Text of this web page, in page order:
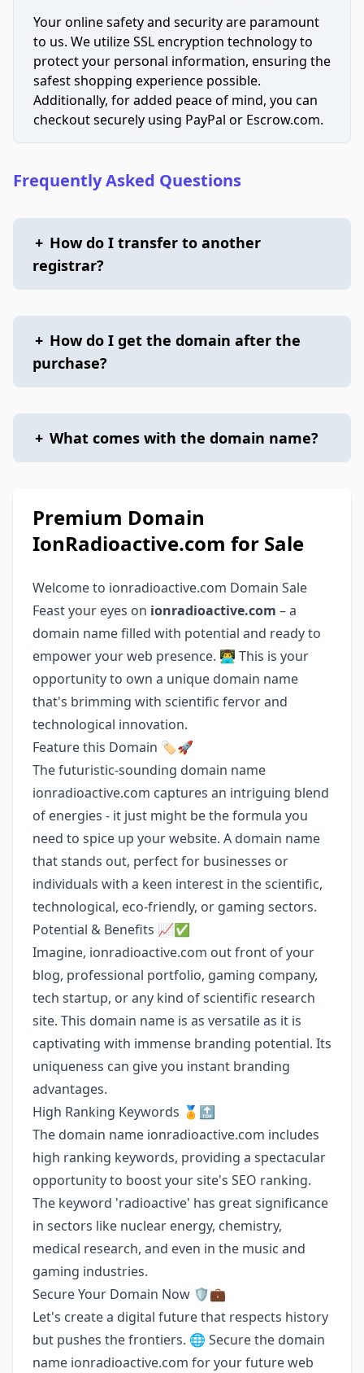
Your online safety and security are paramount
to us. We utilize SSL encryption technology to
protect your personal information, ensuring the
safest shopping experience possible.
Additionally, for added peace of mind, you can
checkout securely using PayPal or Escrow.com.
Frequently Asked Questions
+ How do I transfer to another
registrar?
+ How do I get the domain after the
purchase?
+ What comes with the domain name?
Premium Domain
IonRadioactive.com for Sale
Welcome to ionradioactive.com Domain Sale
Feast your eyes on ionradioactive.com – a
domain name filled with potential and ready to
empower your web presence. 👨‍💻 This is your
opportunity to own a unique domain name
that's brimming with scientific fervor and
technological innovation.
Feature this Domain 🏷️🚀
The futuristic-sounding domain name
ionradioactive.com captures an intriguing blend
of energies - it just might be the formula you
need to spice up your website. A domain name
that stands out, perfect for businesses or
individuals with a keen interest in the scientific,
technological, eco-friendly, or gaming sectors.
Potential & Benefits 📈✅
Imagine, ionradioactive.com out front of your
blog, professional portfolio, gaming company,
tech startup, or any kind of scientific research
site. This domain name is as versatile as it is
captivating with immense branding potential. Its
uniqueness can give you instant branding
advantages.
High Ranking Keywords 🏅🔝
The domain name ionradioactive.com includes
high ranking keywords, providing a spectacular
opportunity to boost your site's SEO ranking.
The keyword 'radioactive' has great significance
in sectors like nuclear energy, chemistry,
medical research, and even in the music and
gaming industries.
Secure Your Domain Now 🛡️💼
Let's create a digital future that respects history
but pushes the frontiers. 🌐 Secure the domain
name ionradioactive.com for your future web